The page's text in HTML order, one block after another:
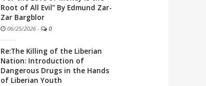
Root of All Evil” By Edmund Zar-
Zar Bargblor
06/25/2026 - 0
Re:The Killing of the Liberian
Nation: Introduction of
Dangerous Drugs in the Hands
of Liberian Youth